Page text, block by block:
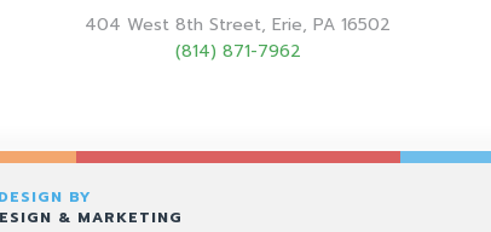
404 West 8th Street, Erie, PA 16502
(814) 871-7962
BY
& MARKETING